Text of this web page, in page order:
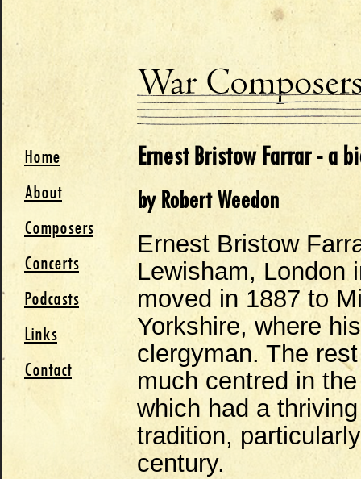
Home
About
Composers
Concerts
Podcasts
Links
Contact
Ernest Bristow Farrar - a
by Robert Weedon
Ernest Bristow
Lewisham, London
moved in 1887 to
Yorkshire, where
clergyman. The
much centred in
which had a
tradition,
century.